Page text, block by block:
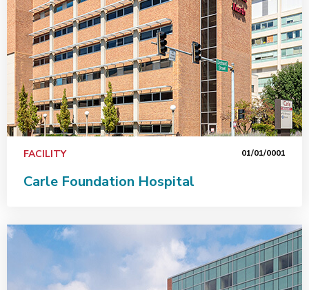
FACILITY 01/01/0001
Carle Foundation Hospital